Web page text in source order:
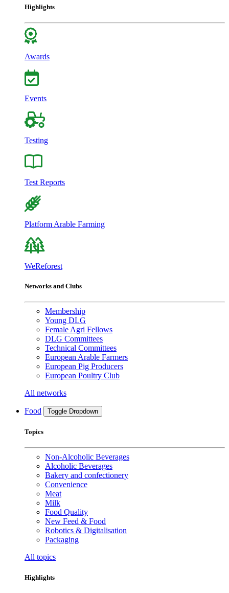
Highlights
Awards
Events
Testing
Test Reports
Platform Arable Farming
WeReforest
Networks and Clubs
Membership
Young DLG
Female Agri Fellows
DLG Committees
Technical Committees
European Arable Farmers
European Pig Producers
European Poultry Club
All networks
Food Toggle Dropdown
Topics
Non-Alcoholic Beverages
Alcoholic Beverages
Bakery and confectionery
Convenience
Meat
Milk
Food Quality
New Feed & Food
Robotics & Digitalisation
Packaging
All topics
Highlights